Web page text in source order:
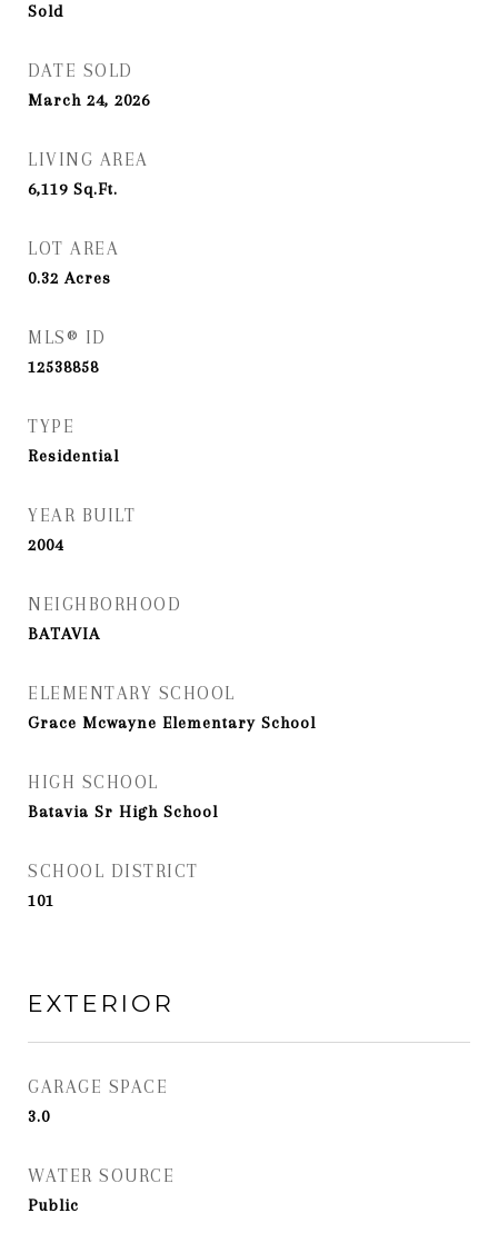
Sold
DATE SOLD
March 24, 2026
LIVING AREA
6,119 Sq.Ft.
LOT AREA
0.32Acres
MLS® ID
12538858
TYPE
Residential
YEAR BUILT
2004
NEIGHBORHOOD
BATAVIA
ELEMENTARY SCHOOL
Grace Mcwayne Elementary School
HIGH SCHOOL
Batavia Sr High School
SCHOOL DISTRICT
101
EXTERIOR
GARAGE SPACE
3.0
WATER SOURCE
Public